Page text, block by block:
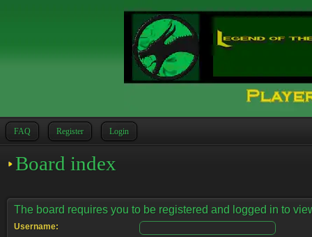
FAQ Register Login
Board index
The board requires you to be registered and logged in to
Username: